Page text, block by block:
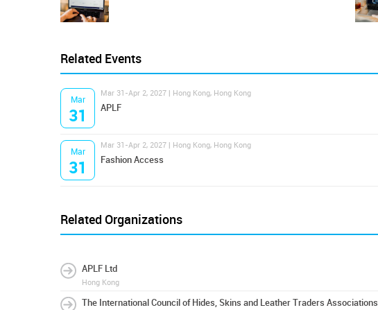
Related Events
Mar
31
Mar 31-Apr 2, 2027 | Hong Kong, Hong Kong
APLF
Mar
31
Mar 31-Apr 2, 2027 | Hong Kong, Hong Kong
Fashion Access
Related Organizations
APLF Ltd
Hong Kong
The International Council of Hides, Skins and Leather Traders Associations